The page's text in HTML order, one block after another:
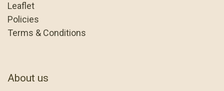
Leaflet
Policies
Terms & Conditions
About us